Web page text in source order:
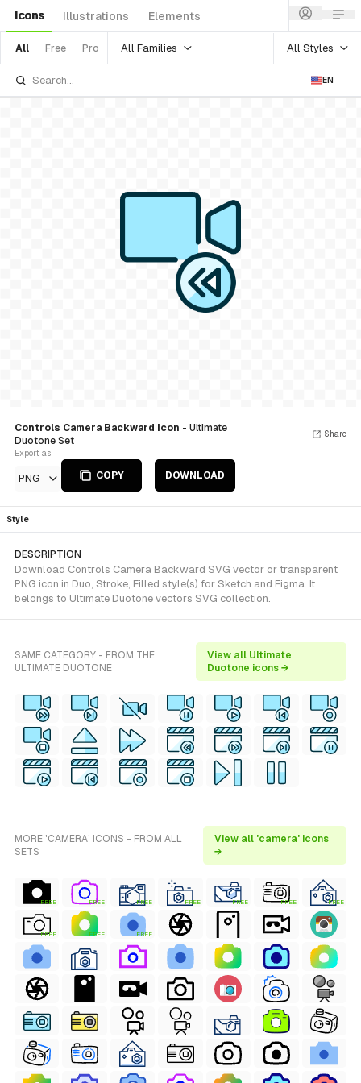
Icons Illustrations Elements
All Free Pro All Families All Styles
EN
Controls Camera Backward icon - Ultimate
Duotone Set
Export as
PNG COPY DOWNLOAD
Share
Style
DESCRIPTION
Download Controls Camera Backward SVG vector or transparent
PNG icon in Duo, Stroke, Filled style(s) for Sketch and Figma. It
belongs to Ultimate Duotone vectors SVG collection.
SAME CATEGORY - FROM THE
ULTIMATE DUOTONE
View all Ultimate
Duotone icons →
MORE 'CAMERA' ICONS - FROM ALL
SETS
View all 'camera' icons
→
FREE FREE FREE FREE FREE FREE FREE
FREE FREE FREE